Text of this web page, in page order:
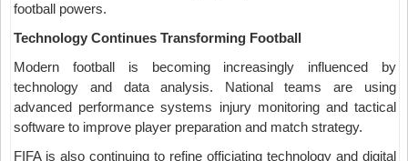
football powers.
Technology Continues Transforming Football
Modern football is becoming increasingly influenced by
technology and data analysis. National teams are using
advanced performance systems injury monitoring and tactical
software to improve player preparation and match strategy.
FIFA is also continuing to refine officiating technology and digital